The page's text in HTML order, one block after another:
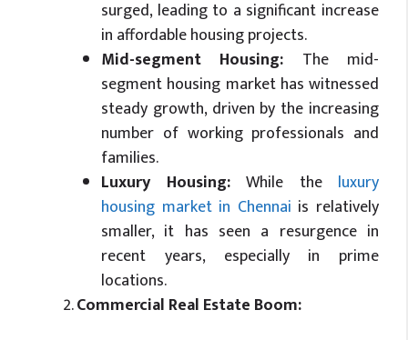
surged, leading to a significant increase
in affordable housing projects.
Mid-segment Housing: The mid-
segment housing market has witnessed
steady growth, driven by the increasing
number of working professionals and
families.
Luxury Housing:While the luxury
housing market in Chennai is relatively
smaller, it has seen a resurgence in
recent years, especially in prime
locations.
Commercial Real Estate Boom: